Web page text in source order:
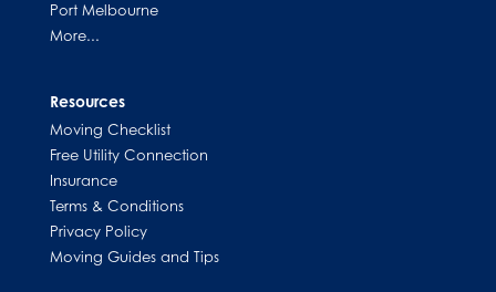
Port Melbourne
More...
Resources
Moving Checklist
Free Utility Connection
Insurance
Terms & Conditions
Privacy Policy
Moving Guides and Tips